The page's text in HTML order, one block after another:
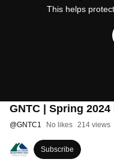
This helps
GNTC | Spring
@GNTC1 No likes 214 views
Subscribe